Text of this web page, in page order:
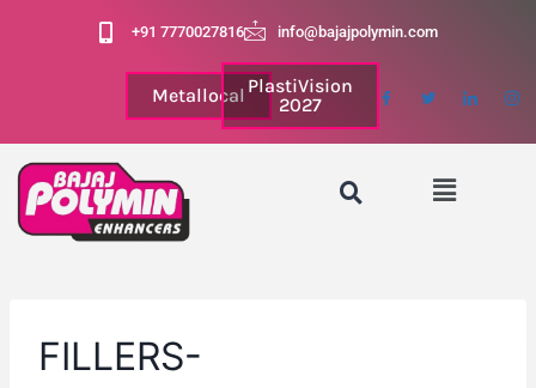
+91 7770027816 info@bajajpolymin.com
Metallocal PlastiVision
2027
FILLERS-